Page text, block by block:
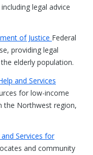
legal advice
of Justice Federal
providing legal
elderly population.
and Services
for low-income
the Northwest region,
Services for
and community